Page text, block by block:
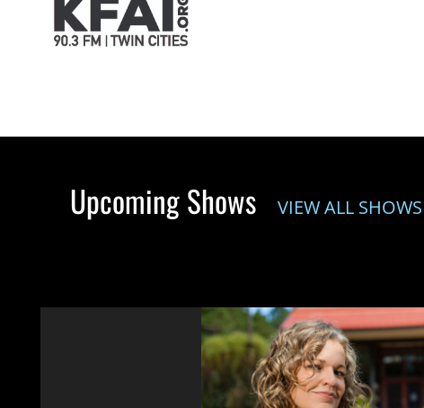
Upcoming Shows VIEW ALL SHOWS